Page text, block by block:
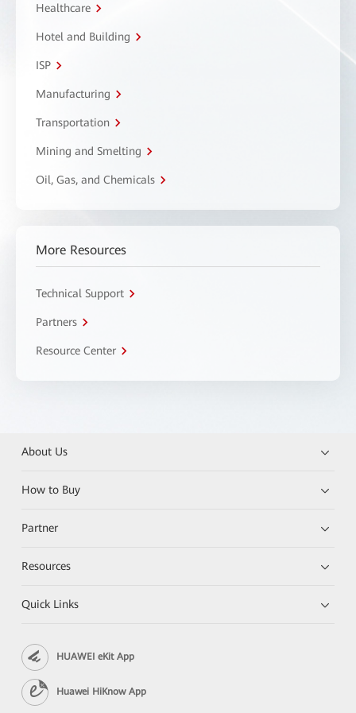
Healthcare
Hotel and Building
ISP
Manufacturing
Transportation
Mining and Smelting
Oil, Gas, and Chemicals
More Resources
Technical Support
Partners
Resource Center
About Us
How to Buy
Partner
Resources
Quick Links
HUAWEI eKit App
Huawei HiKnow App